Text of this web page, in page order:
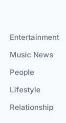
Entertainment
Music News
People
Lifestyle
Relationship